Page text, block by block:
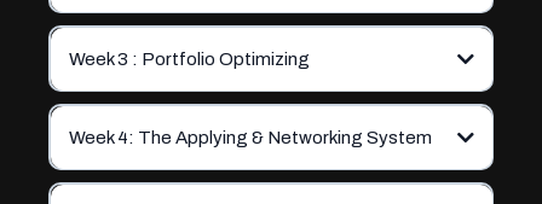
Week 3 : Portfolio Optimizing
Week 4: The Applying & Networking System